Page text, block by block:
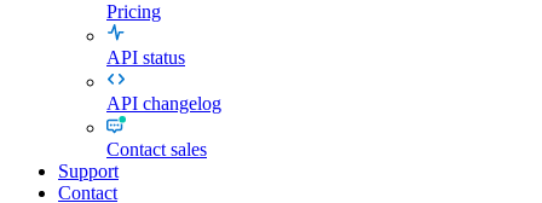
Pricing
API status
API changelog
Contact sales
Support
Contact